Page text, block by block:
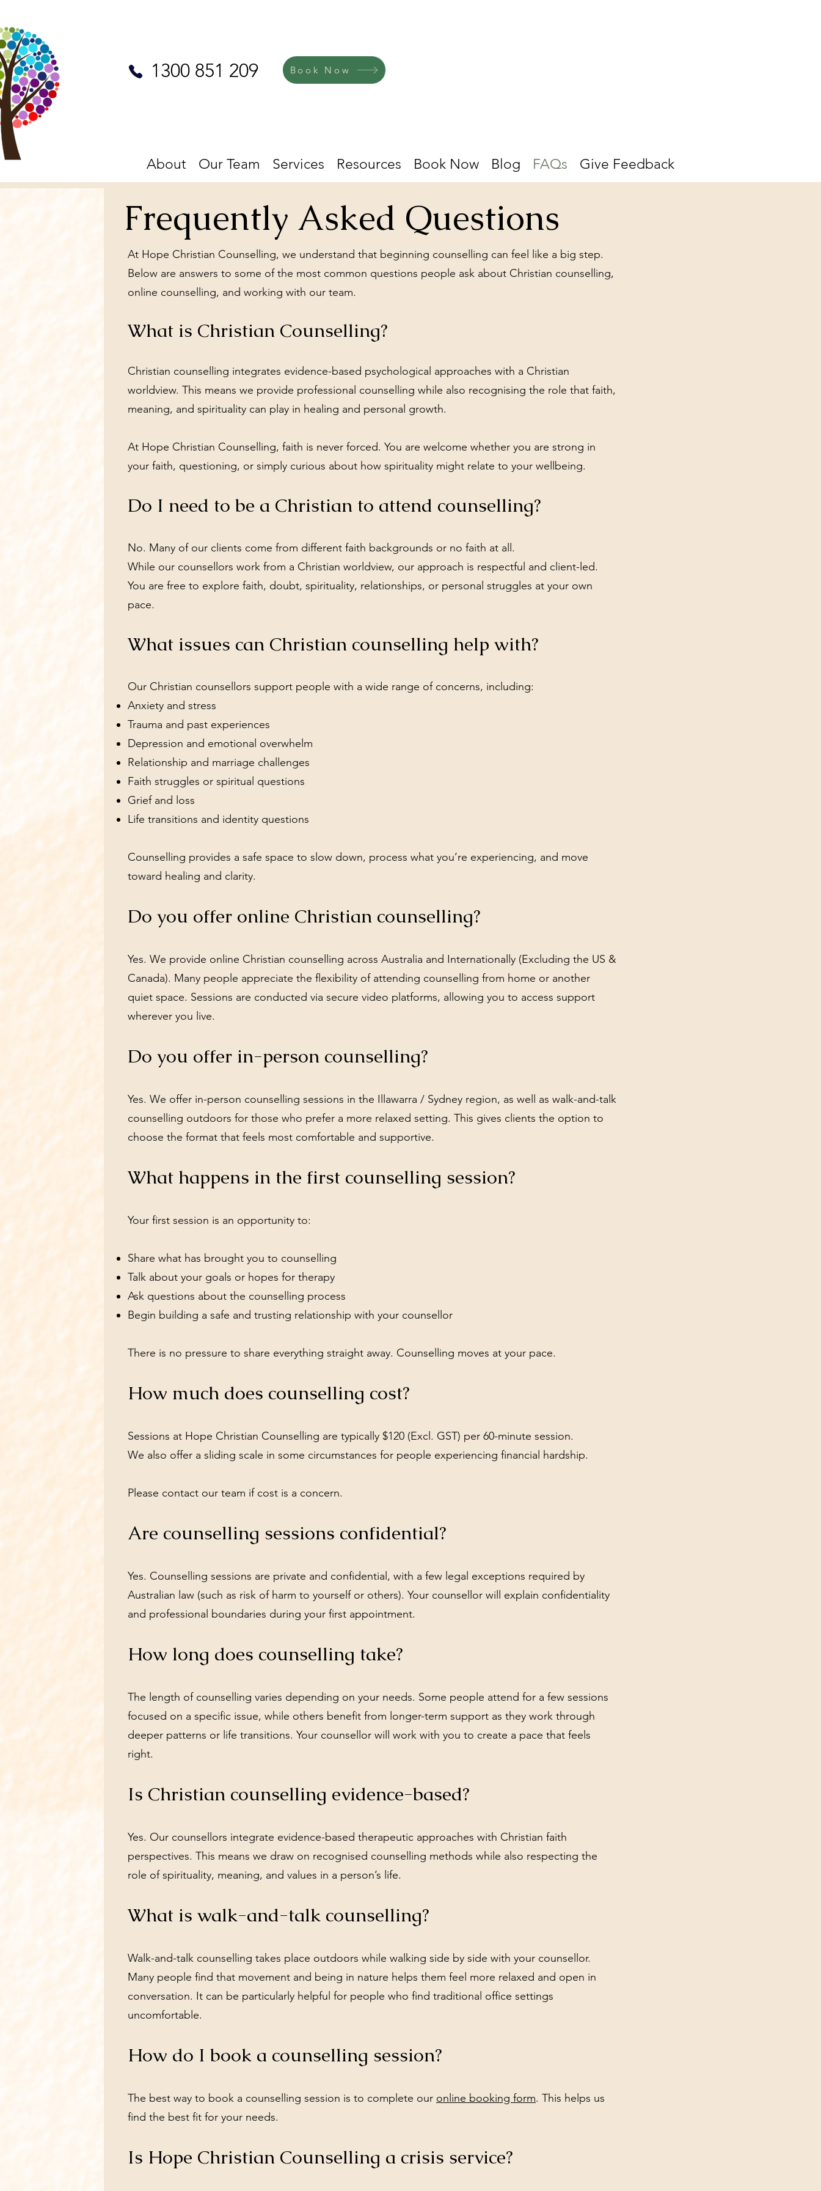
1300 851 209
About Our Team Services Resources Book Now Blog FAQs Give Feedback
Book Now
At Hope Christian Counselling, we understand that beginning counselling can feel like a big step.
Below are answers to some of the most common questions people ask about Christian counselling,
online counselling, and working with our team.
What is Christian Counselling?
Christian counselling integrates evidence-based psychological approaches with a Christian
worldview. This means we provide professional counselling while also recognising the role that faith,
meaning, and spirituality can play in healing and personal growth.
At Hope Christian Counselling, faith is never forced. You are welcome whether you are strong in
your faith, questioning, or simply curious about how spirituality might relate to your wellbeing.
Do I need to be a Christian to attend counselling?
No. Many of our clients come from different faith backgrounds or no faith at all.
While our counsellors work from a Christian worldview, our approach is respectful and client-led.
You are free to explore faith, doubt, spirituality, relationships, or personal struggles at your own
pace.
What issues can Christian counselling help with?
Our Christian counsellors support people with a wide range of concerns, including:
Anxiety and stress
Trauma and past experiences
Depression and emotional overwhelm
Relationship and marriage challenges
Faith struggles or spiritual questions
Grief and loss
Life transitions and identity questions
Counselling provides a safe space to slow down, process what you’re experiencing, and move
toward healing and clarity.
Do you offer online Christian counselling?
Yes. We provide online Christian counselling across Australia and Internationally (Excluding the US &
Canada). Many people appreciate the flexibility of attending counselling from home or another
quiet space. Sessions are conducted via secure video platforms, allowing you to access support
wherever you live.
Do you offer in-person counselling?
Yes. We offer in-person counselling sessions in the Illawarra / Sydney region, as well as walk-and-talk
counselling outdoors for those who prefer a more relaxed setting. This gives clients the option to
choose the format that feels most comfortable and supportive.
What happens in the first counselling session?
Your first session is an opportunity to:
Share what has brought you to counselling
Talk about your goals or hopes for therapy
Ask questions about the counselling process
Begin building a safe and trusting relationship with your counsellor
There is no pressure to share everything straight away. Counselling moves at your pace.
How much does counselling cost?
Sessions at Hope Christian Counselling are typically $120 (Excl. GST) per 60-minute session.
We also offer a sliding scale in some circumstances for people experiencing financial hardship.
Please contact our team if cost is a concern.
Are counselling sessions confidential?
Yes. Counselling sessions are private and confidential, with a few legal exceptions required by
Australian law (such as risk of harm to yourself or others). Your counsellor will explain confidentiality
and professional boundaries during your first appointment.
How long does counselling take?
The length of counselling varies depending on your needs. Some people attend for a few sessions
focused on a specific issue, while others benefit from longer-term support as they work through
deeper patterns or life transitions. Your counsellor will work with you to create a pace that feels
right.
Is Christian counselling evidence-based?
Yes. Our counsellors integrate evidence-based therapeutic approaches with Christian faith
perspectives. This means we draw on recognised counselling methods while also respecting the
role of spirituality, meaning, and values in a person’s life.
What is walk-and-talk counselling?
Walk-and-talk counselling takes place outdoors while walking side by side with your counsellor.
Many people find that movement and being in nature helps them feel more relaxed and open in
conversation. It can be particularly helpful for people who find traditional office settings
uncomfortable.
How do I book a counselling session?
The best way to book a counselling session is to complete our online booking form. This helps us
find the best fit for your needs.
Is Hope Christian Counselling a crisis service?
Frequently Asked Questions